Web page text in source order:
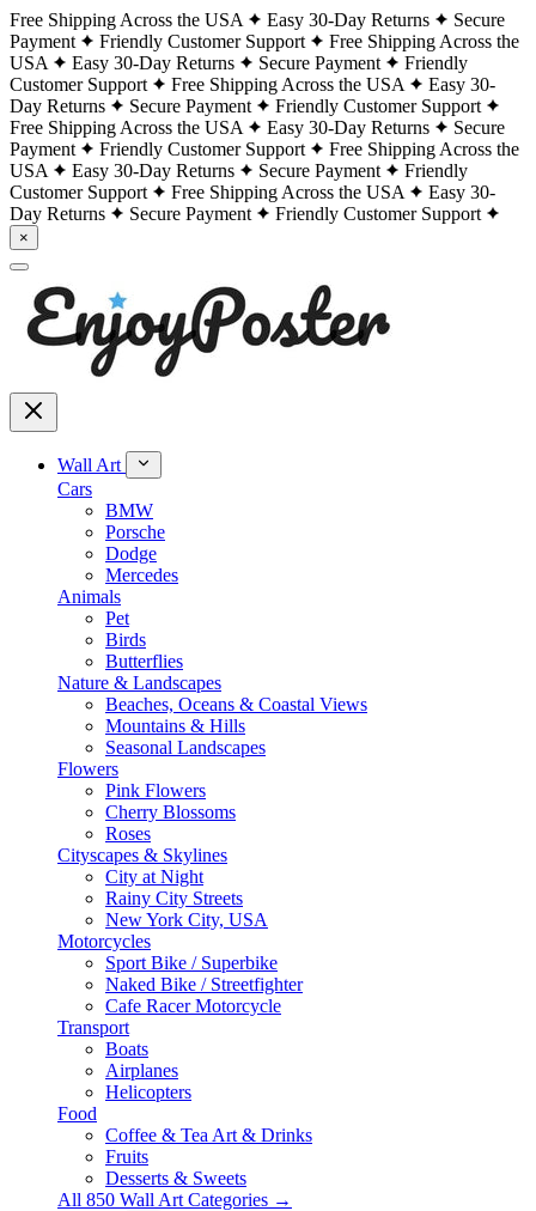
Free Shipping Across the USA Easy 30-Day Returns
Secure
Payment
Friendly Customer Support
Free Shipping Across the
USA
Easy 30-Day Returns Secure Payment
Friendly
Customer Support
Free Shipping Across the USA
Easy 30-
Day Returns
Secure Payment
Friendly Customer Support
Free Shipping Across the USA
Easy 30-Day Returns
Secure
Payment
Friendly Customer Support
Free Shipping Across the
USA
Easy 30-Day Returns Secure Payment
Friendly
Customer Support
Free Shipping Across the USA
Easy 30-
Day Returns
Secure Payment Friendly Customer Support
×
Wall Art
Cars
BMW
Porsche
Dodge
Mercedes
Animals
Pet
Birds
Butterflies
Nature & Landscapes
Beaches, Oceans & Coastal Views
Mountains & Hills
Seasonal Landscapes
Flowers
Pink Flowers
Cherry Blossoms
Roses
Cityscapes & Skylines
City at Night
Rainy City Streets
New York City, USA
Motorcycles
Sport Bike / Superbike
Naked Bike / Streetfighter
Cafe Racer Motorcycle
Transport
Boats
Airplanes
Helicopters
Food
Coffee & Tea Art & Drinks
Fruits
Desserts & Sweets
All 850 Wall Art Categories →